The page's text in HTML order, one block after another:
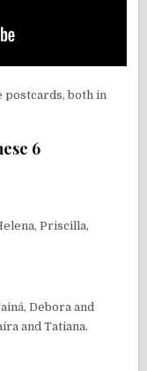
postcards, both in
6
Priscilla,
Debora and
and Tatiana.